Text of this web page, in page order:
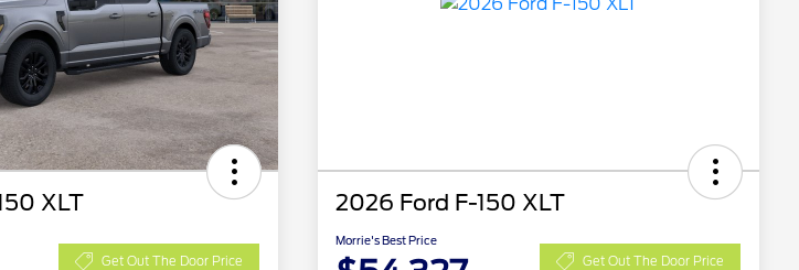
XLT
Get Out The Door Price
2026 Ford F-150 XLT
Morrie's Best Price
Get Out The Door Price